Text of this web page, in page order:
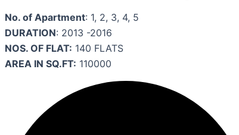
No. of Apartment: 1, 2, 3, 4, 5
DURATION: 2013 -2016
NOS. OF FLAT: 140 FLATS
AREA IN SQ.FT: 110000